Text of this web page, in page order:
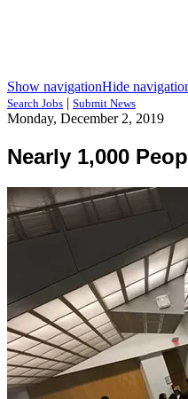
Show navigationHide
Search Jobs | Submit News
Monday, December 2, 2019
Nearly 1,000